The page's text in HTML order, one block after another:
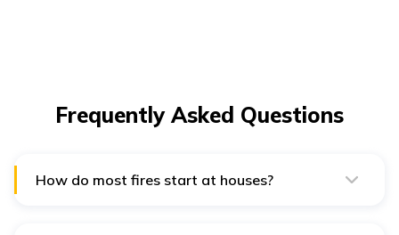
Frequently Asked Questions
How do most fires start at houses?